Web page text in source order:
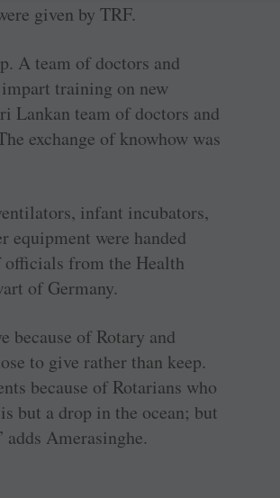
given by TRF.
A team of doctors and
training on new
Lankan team of doctors and
exchange of knowhow was
infant incubators,
equipment were handed
officials from the Health
of Germany.
because of Rotary and
to give rather than keep.
because of Rotarians who
but a drop in the ocean; but
Amerasinghe.